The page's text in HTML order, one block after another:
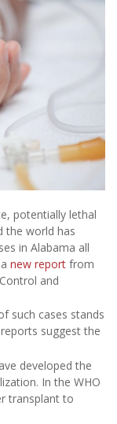
potentially lethal
the world has
in Alabama all
new report from
and
such cases stands
suggest the
developed the
In the WHO
transplant to